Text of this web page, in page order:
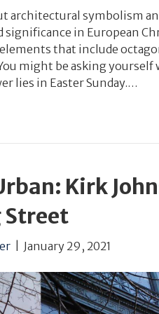
architectural symbolism
in European
that include
might be asking
lies in Easter Sunday.…
Kirk
Street
January 29, 2021